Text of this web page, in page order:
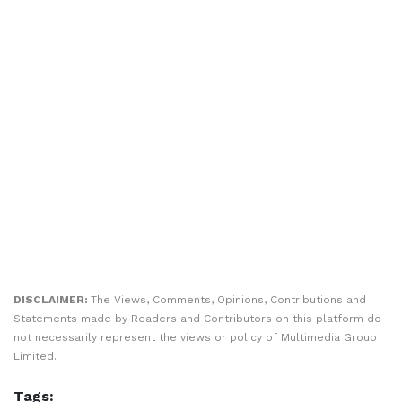
DISCLAIMER: The Views, Comments, Opinions, Contributions and
Statements made by Readers and Contributors on this platform do
not necessarily represent the views or policy of Multimedia Group
Limited.
Tags: